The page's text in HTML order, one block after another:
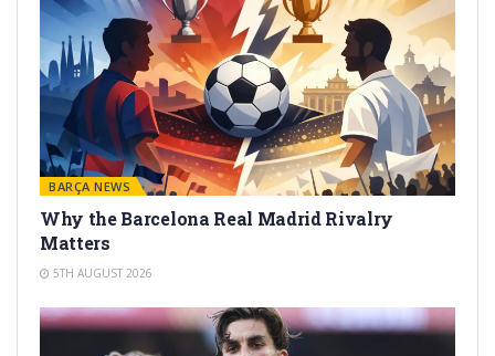
BARÇA NEWS
Why the Barcelona Real Madrid Rivalry
Matters
5TH AUGUST 2026